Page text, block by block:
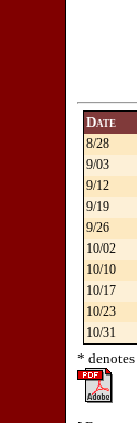
Date
8/28
9/03
9/12
9/19
9/26
10/02
10/10
10/17
10/23
10/31
* denotes